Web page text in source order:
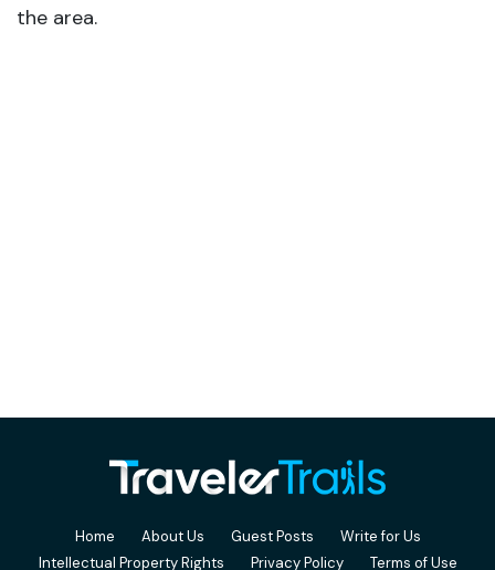
the area.
Home About Us Guest Posts
Write for Us
Intellectual Property Rights
Privacy Policy Terms of Use